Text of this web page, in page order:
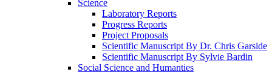
Science
Laboratory Reports
Progress Reports
Project Proposals
Scientific Manuscript By Dr. Chris Garside
Scientific Manuscript By Sylvie Bardin
Social Science and Humanties